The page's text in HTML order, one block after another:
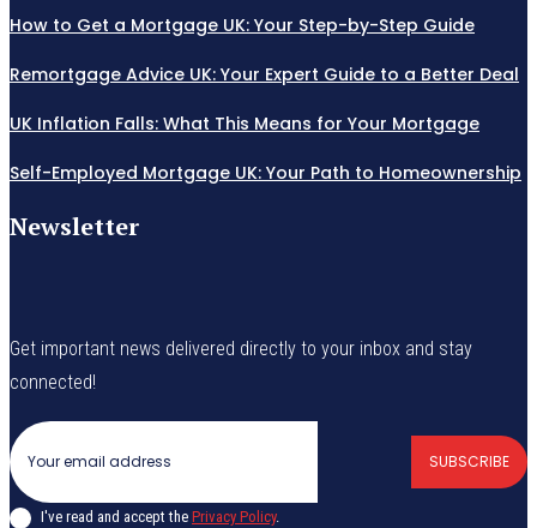
How to Get a Mortgage UK: Your Step-by-Step Guide
Remortgage Advice UK: Your Expert Guide to a Better Deal
UK Inflation Falls: What This Means for Your Mortgage
Self-Employed Mortgage UK: Your Path to Homeownership
Newsletter
Get important news delivered directly to your inbox and stay
connected!
SUBSCRIBE
I've read and accept the Privacy Policy.